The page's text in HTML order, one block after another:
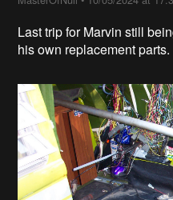
Last trip for Marvin still
his own replacement parts.